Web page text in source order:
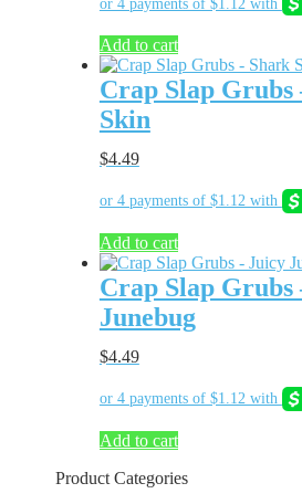
Add to cart
Crap Slap Grubs
Skin
$4.49
Add to cart
Crap Slap Grubs
Junebug
$4.49
Add to cart
Product Categories